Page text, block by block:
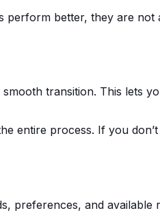
perform better, they are not
transition. This lets
entire process. If you
preferences, and available